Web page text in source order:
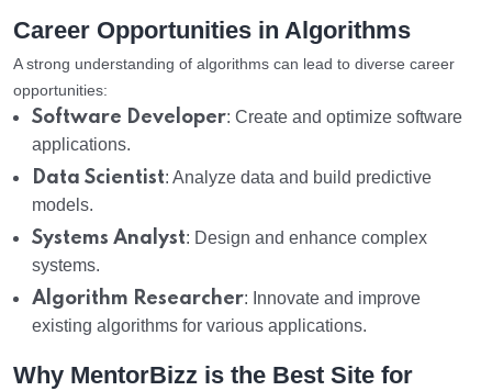
Career Opportunities in Algorithms
A strong understanding of algorithms can lead to diverse career
opportunities:
Software Developer: Create and optimize software
applications.
Data Scientist: Analyze data and build predictive
models.
Systems Analyst: Design and enhance complex
systems.
Algorithm Researcher: Innovate and improve
existing algorithms for various applications.
Why MentorBizz is the Best Site for